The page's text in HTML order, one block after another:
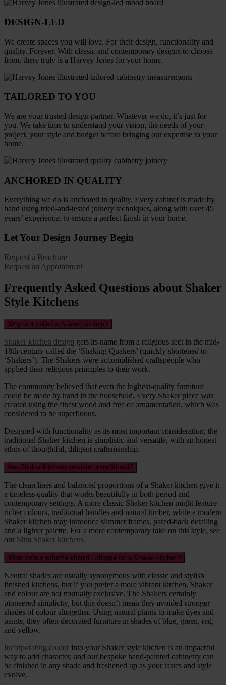
DESIGN-LED
We create spaces you will love. For their design, functionality and
quality. Forever. With classic and contemporary designs to choose
from, there truly is a Harvey Jones for your home.
TAILORED TO YOU
We are your trusted design partner. Whatever we do, it’s just for
you. We take time to understand your vision, the needs of your
project, your style and budget before bringing our expertise to your
home.
ANCHORED IN QUALITY
Everything we do is anchored in quality. Every cabinet is made by
hand using tried-and-tested joinery techniques, along with over 45
years’ experience, to ensure a perfect finish in your home.
Let Your Design Journey Begin
Request a Brochure
Request an Appointment
Frequently Asked Questions about Shaker
Style Kitchens
Why is it called a Shaker kitchen?
Shaker kitchen design gets its name from a religious sect in the mid-
18th century called the ‘Shaking Quakers’ (quickly shortened to
‘Shakers’). The Shakers were accomplished craftspeople who
applied their religious principles to their work.
The community believed that even the highest-quality furniture
could be made by hand in the household. Every Shaker piece was
created using the finest wood and free of ornamentation, which was
considered to be superfluous.
Designed with functionality as its most important consideration, the
traditional Shaker kitchen is simplistic and versatile, with an honest
ethos of thoughtful, diligent craftsmanship.
Are Shaker kitchens modern or traditional?
The clean lines and balanced proportions of a Shaker kitchen give it
a timeless quality that works beautifully in both period and
contemporary settings. A more classic Shaker kitchen might feature
richer colours, traditional handles and natural timber, while a modern
Shaker kitchen may introduce slimmer frames, pared-back detailing
and a lighter palette. For a more contemporary take on this style, see
our Slim Shaker kitchens.
What colour scheme should I choose for a Shaker kitchen?
Neutral shades are usually synonymous with classic and stylish
finished kitchens, but if you prefer a more vibrant kitchen, Shaker
and colour are not mutually exclusive. The Shakers certainly
pioneered simplicity, but this doesn’t mean they avoided stronger
shades of colour altogether. Using natural plants to make dyes and
paints, they often decorated furniture in shades of blue, green, red,
and yellow.
Incorporating colour into your Shaker style kitchen is an impactful
way to add character, and our bespoke hand-painted cabinetry can
be finished in any shade and freshened up as your tastes and style
evolve.